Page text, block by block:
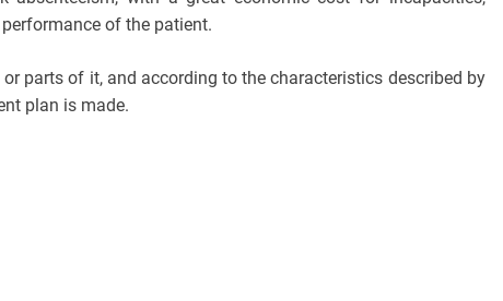
of the patient.
parts of it, and according to the characteristics described by
plan is made.